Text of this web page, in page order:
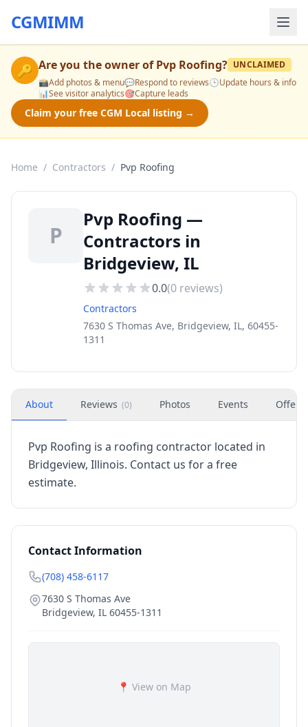
CGMIMM
🔑 Are you the owner ofPvp Roofing? UNCLAIMED
📸Add photos & menu💬Respond to reviews🕒Update hours & info
📊See visitor analytics🎯Capture leads
Claim your free CGM Local listing →
Home / Contractors / Pvp Roofing
P
Pvp Roofing —
Contractors in
Bridgeview, IL
0.0(0 reviews)
Contractors
7630 S Thomas Ave, Bridgeview, IL, 60455-
1311
About Reviews (0) Photos Events Offers
Pvp Roofing is a roofing contractor located in
Bridgeview, Illinois. Contact us for a free
estimate.
Contact Information
(708) 458-6117
7630 S Thomas Ave
Bridgeview, IL 60455-1311
📍 View on Map